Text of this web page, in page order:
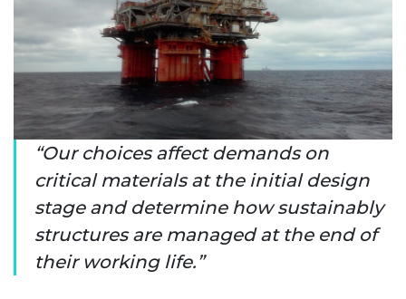
Our choices affect demands on
critical materials at the initial design
stage and determine how sustainably
structures are managed at the end of
their working life.